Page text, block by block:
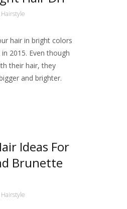
Hairstyle
hair in bright colors
2015. Even though
their hair, they
and brighter.
Ideas For
Brunette
Hairstyle